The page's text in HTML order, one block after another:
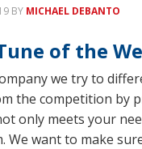
BY MICHAEL DEBANTO
of the
we try to
the competition by
only meets your
We want to make